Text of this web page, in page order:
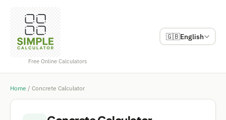
Free Online Calculators
🇬🇧English
Home / Concrete Calculator